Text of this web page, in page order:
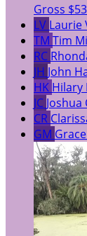
Gross
LV Laurie
TM Tim
RC
JH John
HK Hilary
JC
CR
GM